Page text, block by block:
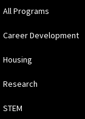
All Programs
Career Development
Housing
Research
STEM